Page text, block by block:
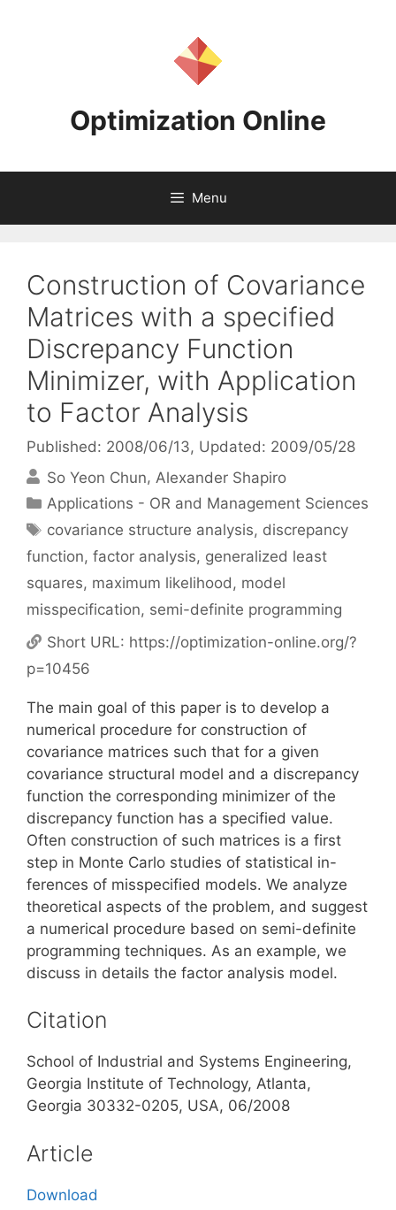
Optimization Online
Menu
Construction of Covariance
Matrices with a specified
Discrepancy Function
Minimizer, with Application
to Factor Analysis
Published: 2008/06/13, Updated: 2009/05/28
So Yeon Chun Alexander Shapiro
Categories
Applications - OR and Management Sciences
Tags
covariance structure analysis, discrepancy
function, factor analysis, generalized least
squares, maximum likelihood, model
misspecification, semi-definite programming
Short URL: https://optimization-online.org/?
p=10456
The main goal of this paper is to develop a
numerical procedure for construction of
covariance matrices such that for a given
covariance structural model and a discrepancy
function the corresponding minimizer of the
discrepancy function has a specified value.
Often construction of such matrices is a first
step in Monte Carlo studies of statistical in-
ferences of misspecified models. We analyze
theoretical aspects of the problem, and suggest
a numerical procedure based on semi-definite
programming techniques. As an example, we
discuss in details the factor analysis model.
Citation
School of Industrial and Systems Engineering,
Georgia Institute of Technology, Atlanta,
Georgia 30332-0205, USA, 06/2008
Article
Download